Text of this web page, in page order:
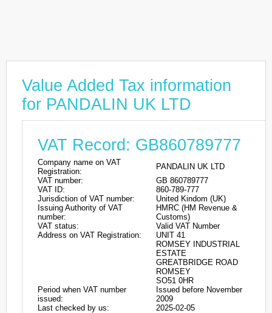
Value Added Tax information
for PANDALIN UK LTD
VAT Record: GB860789777
Company name on VAT
Registration:
PANDALIN UK LTD
VAT number:
GB 860789777
VAT ID:
860-789-777
Jurisdiction of VAT number:
United Kindom (UK)
Issuing Authority of VAT
number:
HMRC (HM Revenue &
Customs)
VAT status:
Valid VAT Number
Address on VAT Registration:
UNIT 41
ROMSEY INDUSTRIAL
ESTATE
GREATBRIDGE ROAD
ROMSEY
SO51 0HR
Period when VAT number
issued:
Issued before November
2009
Last checked by us:
2025-02-05